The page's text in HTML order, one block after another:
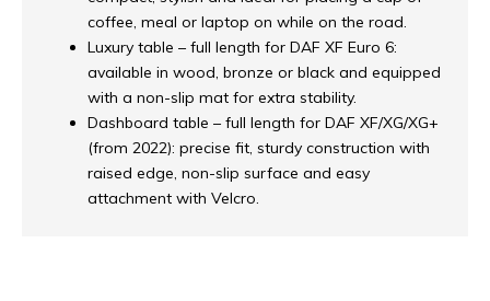
coffee, meal or laptop on while on the road.
Luxury table – full length for DAF XF Euro 6:
available in wood, bronze or black and equipped
with a non-slip mat for extra stability.
Dashboard table – full length for DAF XF/XG/XG+
(from 2022): precise fit, sturdy construction with
raised edge, non-slip surface and easy
attachment with Velcro.